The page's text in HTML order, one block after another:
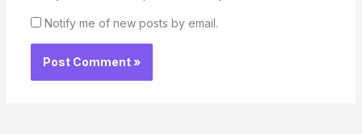
Notify me of new posts by email.